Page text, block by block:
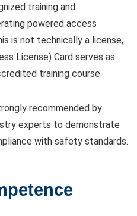
training and
powered access
is not technically a license,
License) Card serves as
training course.
recommended by
experts to demonstrate
with safety standards.